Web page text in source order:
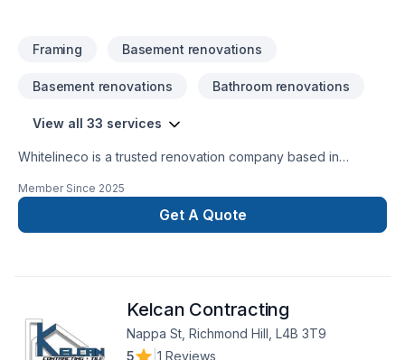
Framing Basement renovations
Basement renovations Bathroom renovations
View all 33 services
Whitelineco is a trusted renovation company based in
projects. We offer a wide range of renovation services
including bathroom upgrades, kitchen remodeling, basement
finishing, flooring, drywall, painting, and more. With a strong
renovation, Whiteline ISJ delivers high-quality results on time
Member Since 2025
Get A Quote
Kelcan Contracting
Nappa St, Richmond Hill, L4B 3T9
5
1 Reviews